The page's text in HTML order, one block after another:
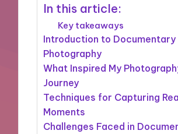
In this article:
Key takeaways
Introduction to Documentary
Photography
What Inspired My
Journey
Techniques for Capturing
Moments
Challenges Faced in